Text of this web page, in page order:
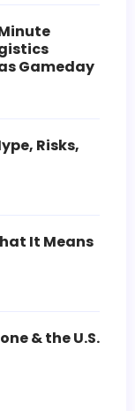
Gameday
Risks,
It Means
& the U.S.